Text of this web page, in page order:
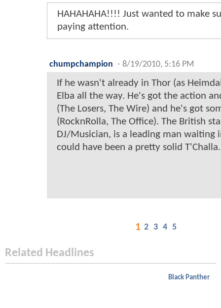
HAHAHAHA!!!! Just wanted to make
paying attention.
chumpchampion - 8/19/2010, 5:16 PM
If he wasn't already in Thor (as
Elba all the way. He's got the action
(The Losers, The Wire) and he's got
(RocknRolla, The Office). The British
DJ/Musician, is a leading man waiting
could have been a pretty solid T'Challa.
1 2 3 4 5
Related Headlines
Black Panther